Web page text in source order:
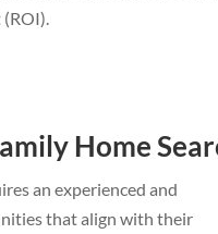
Home
an experienced and
that align with their